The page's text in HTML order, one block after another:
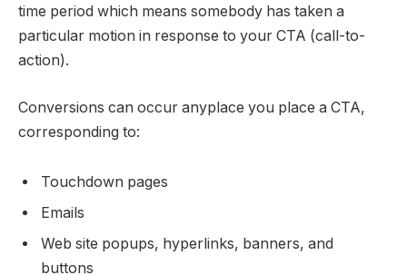
time period which means somebody has taken a
particular motion in response to your CTA (call-to-
action).
Conversions can occur anyplace you place a CTA,
corresponding to:
Touchdown pages
Emails
Web site popups, hyperlinks, banners, and
buttons